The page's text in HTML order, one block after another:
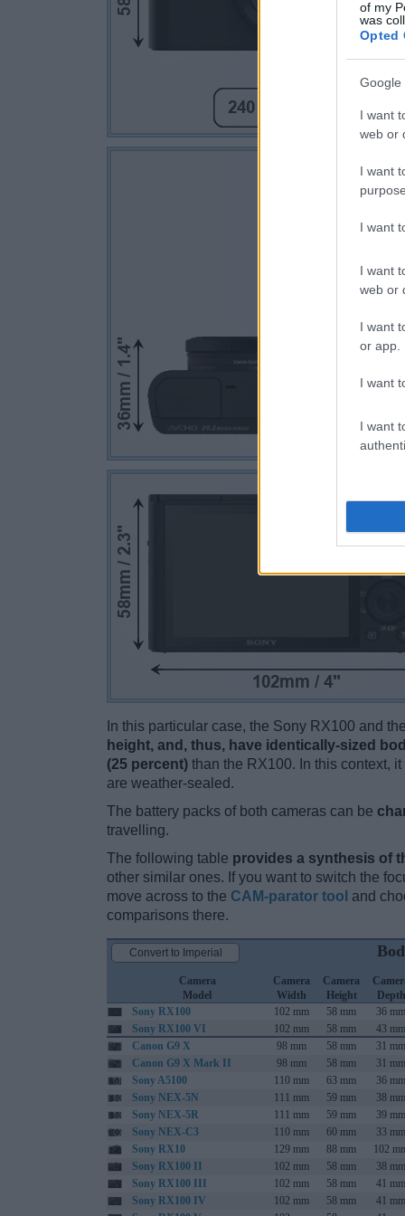
of my
was
Opted
Google
I want
web or
I want
I want
I want
web or
I want
or app.
I want
I want
In this particular case, the Sony RX100 and
height, and, thus, have identically-sized
(25 percent) than the RX100. In this context,
are weather-sealed.
The battery packs of both cameras can be
travelling.
The following table provides a synthesis of
other similar ones. If you want to switch the
move across to the CAM-parator tool and
comparisons there.
Camera
Model
Camera
Width
Camera
Height
Depth
Sony RX100
102 mm 58 mm 36 mm
Sony RX100 VI
102 mm 58 mm 43 mm
Canon G9 X
98 mm 58 mm 31 mm
Canon G9 X Mark II
98 mm 58 mm 31 mm
Sony A5100
110 mm 63 mm 36 mm
Sony NEX-5N
111 mm 59 mm 38 mm
Sony NEX-5R
111 mm 59 mm 39 mm
Sony NEX-C3
110 mm 60 mm 33 mm
Sony RX10
129 mm 88 mm 102
Sony RX100 II
102 mm 58 mm 38 mm
Sony RX100 III
102 mm 58 mm 41 mm
Sony RX100 IV
102 mm 58 mm 41 mm
Convert to Imperial